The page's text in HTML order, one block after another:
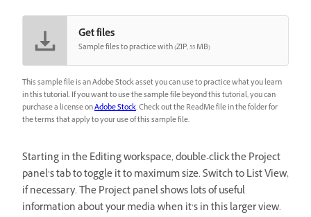
Get files
Sample files to practice with (ZIP, 55 MB)
This sample file is an Adobe Stock asset you can use to practice what you learn
in this tutorial. If you want to use the sample file beyond this tutorial, you can
purchase a license onAdobe Stock. Check out the ReadMe file in the folder for
the terms that apply to your use of this sample file.
Starting in the Editing workspace, double-click the Project
panel’s tab to toggle it to maximum size. Switch to List View,
if necessary. The Project panel shows lots of useful
information about your media when it’s in this larger view.